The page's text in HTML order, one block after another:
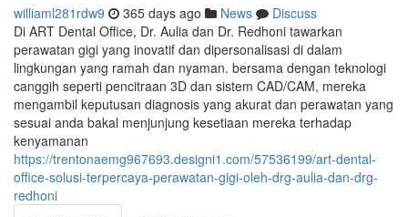
williaml281rdw9 365 days ago News
Discuss
Di ART Dental Office, Dr. Aulia dan Dr. Redhoni tawarkan
perawatan gigi yang inovatif dan dipersonalisasi di dalam
lingkungan yang ramah dan nyaman. bersama dengan teknologi
canggih seperti pencitraan 3D dan sistem CAD/CAM, mereka
mengambil keputusan diagnosis yang akurat dan perawatan yang
sesuai anda bakal menjunjung kesetiaan mereka terhadap
kenyamanan
https://trentonaemg967693.designi1.com/57536199/art-dental-
office-solusi-terpercaya-perawatan-gigi-oleh-drg-aulia-dan-drg-
redhoni